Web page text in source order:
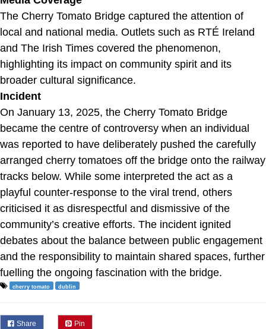
The Cherry Tomato Bridge captured the attention of
local and national media. Outlets such as RTÉ Ireland
and The Irish Times covered the phenomenon,
highlighting its impact on community spirit and its
broader cultural significance.
Incident
On January 13, 2025, the Cherry Tomato Bridge
became the centre of controversy when an individual
was reported to have deliberately pushed the carefully
arranged cherry tomatoes off the bridge onto the railway
tracks below. While some interpreted the act as a
playful counter-response to the viral trend, others
criticised it as disrespectful and dismissive of the
community’s creative efforts. The incident ignited
debates about the balance between public engagement
and the responsibility to maintain shared spaces, further
fuelling the ongoing fascination with the bridge.
cherry tomato dublin
Share Pin